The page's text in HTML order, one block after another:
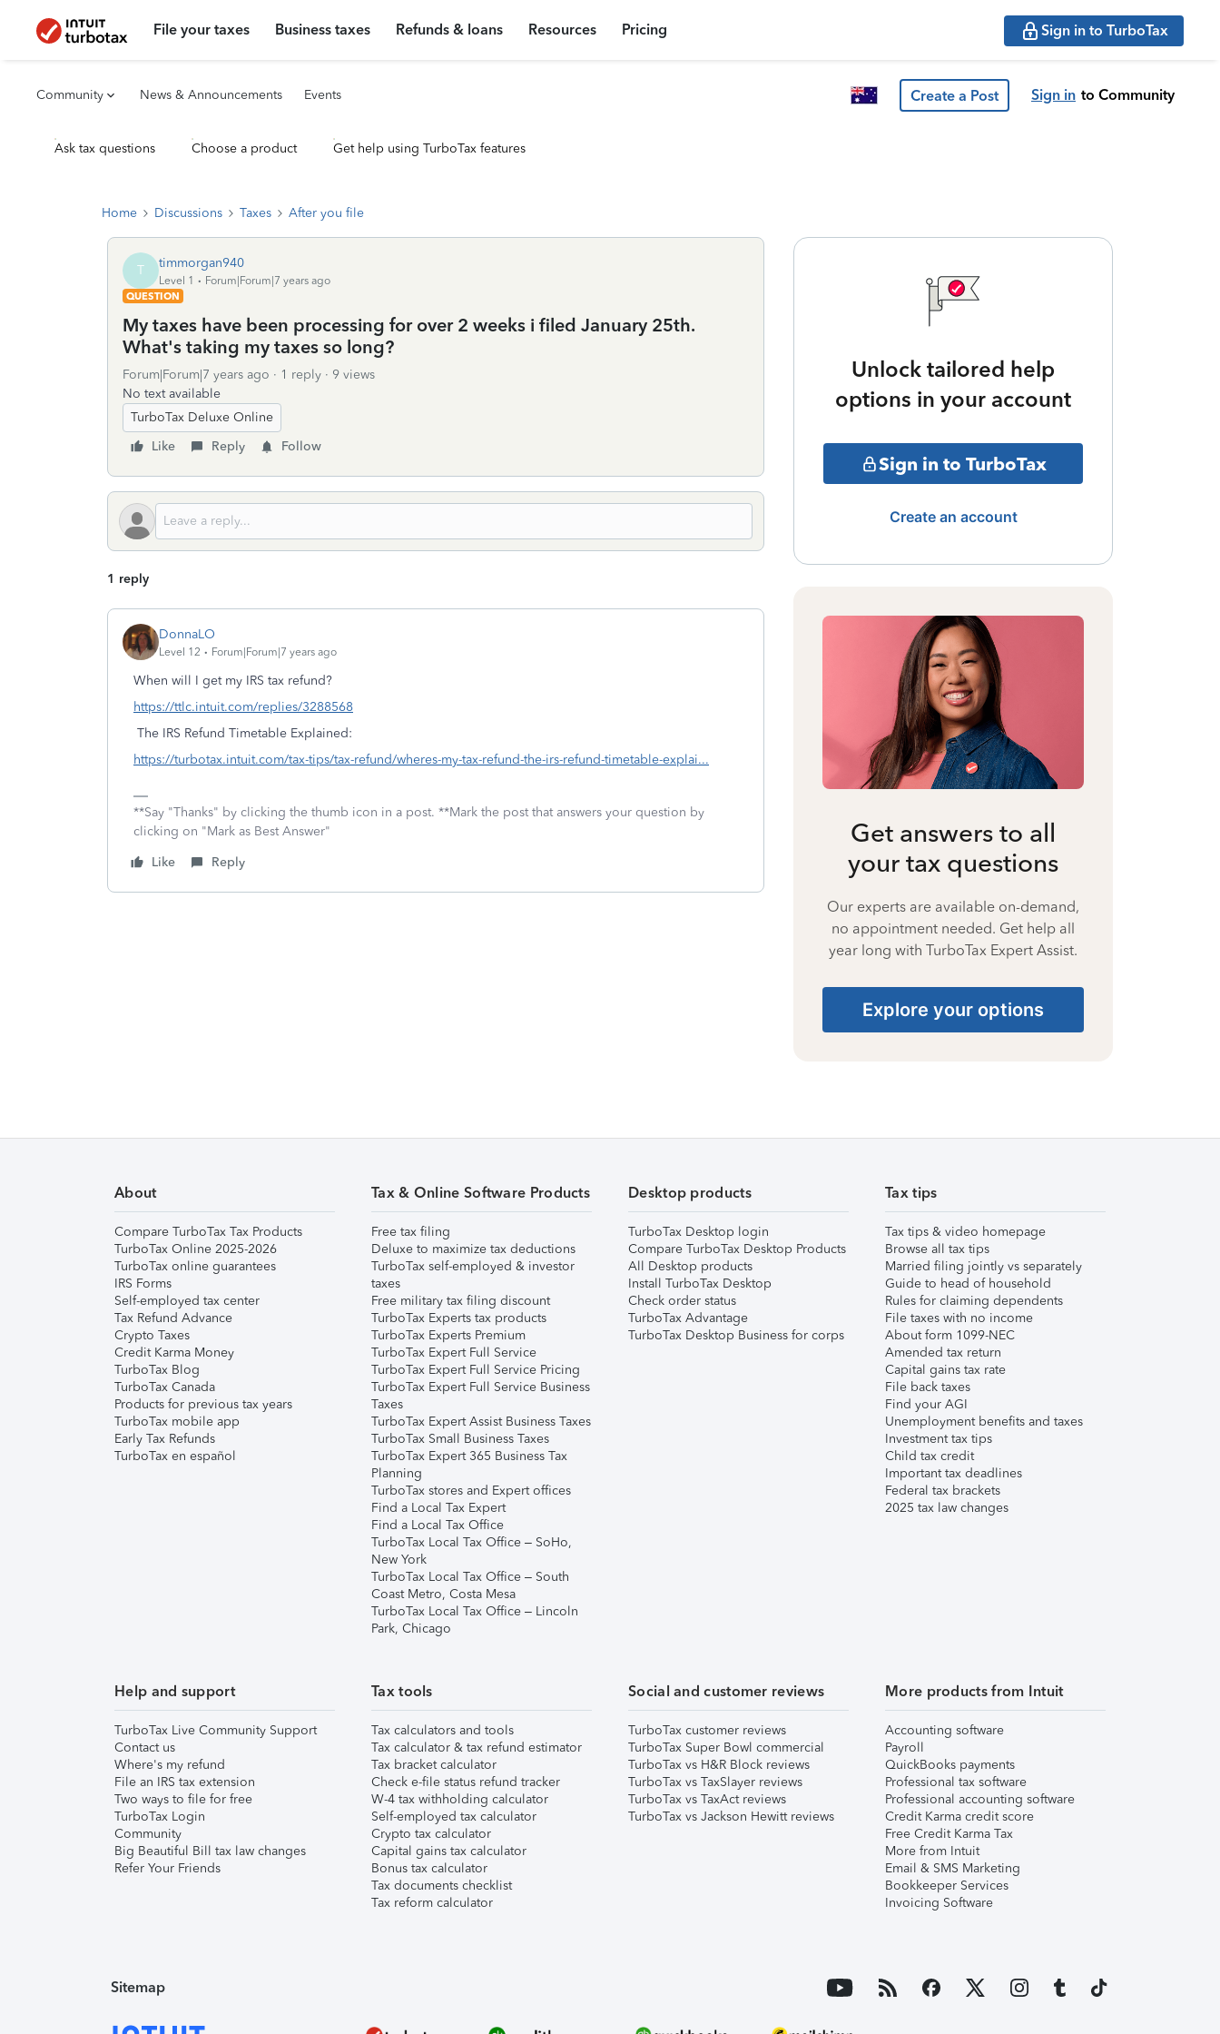
File your taxes Business taxes Refunds & loans Resources Pricing Sign in to TurboTax
Community News & Announcements Events Create a Post Sign in to Community
Ask tax questions Choose a product Get help using TurboTax features
Home Discussions Taxes After you file
T timmorgan940
Level 1
Forum|Forum|7 years ago
QUESTION
My taxes have been processing for over 2 weeks i filed January 25th.
What's taking my taxes so long?
Forum|Forum|7 years ago 1 reply
9 views
No text available
TurboTax Deluxe Online
Like
Reply Follow
1 reply
DonnaLO
Level 12 Forum|Forum|7 years ago
When will I get my IRS tax refund?
https://ttlc.intuit.com/replies/3288568
The IRS Refund Timetable Explained:
https://turbotax.intuit.com/tax-tips/tax-refund/wheres-my-tax-refund-the-irs-refund-timetable-explai...
**Say "Thanks" by clicking the thumb icon in a post. **Mark the post that answers your question by
clicking on "Mark as Best Answer"
Like
Reply
Unlock tailored help
options in your account
Sign in to TurboTax
Create an account
Get answers to all
your tax questions
Our experts are available on-demand,
no appointment needed. Get help all
year long with TurboTax Expert Assist.
Explore your options
About
Compare TurboTax Tax Products
TurboTax Online 2025-2026
TurboTax online guarantees
IRS Forms
Self-employed tax center
Tax Refund Advance
Crypto Taxes
Credit Karma Money
TurboTax Blog
TurboTax Canada
Products for previous tax years
TurboTax mobile app
Early Tax Refunds
TurboTax en español
Tax & Online Software Products
Free tax filing
Deluxe to maximize tax deductions
TurboTax self-employed & investor
taxes
Free military tax filing discount
TurboTax Experts tax products
TurboTax Experts Premium
TurboTax Expert Full Service
TurboTax Expert Full Service Pricing
TurboTax Expert Full Service Business
Taxes
TurboTax Expert Assist Business Taxes
TurboTax Small Business Taxes
TurboTax Expert 365 Business Tax
Planning
TurboTax stores and Expert offices
Find a Local Tax Expert
Find a Local Tax Office
TurboTax Local Tax Office – SoHo,
New York
TurboTax Local Tax Office – South
Coast Metro, Costa Mesa
TurboTax Local Tax Office – Lincoln
Park, Chicago
Desktop products
TurboTax Desktop login
Compare TurboTax Desktop Products
All Desktop products
Install TurboTax Desktop
Check order status
TurboTax Advantage
TurboTax Desktop Business for corps
Tax tips
Tax tips & video homepage
Browse all tax tips
Married filing jointly vs separately
Guide to head of household
Rules for claiming dependents
File taxes with no income
About form 1099-NEC
Amended tax return
Capital gains tax rate
File back taxes
Find your AGI
Unemployment benefits and taxes
Investment tax tips
Child tax credit
Important tax deadlines
Federal tax brackets
2025 tax law changes
Help and support
TurboTax Live Community Support
Contact us
Where's my refund
File an IRS tax extension
Two ways to file for free
TurboTax Login
Community
Big Beautiful Bill tax law changes
Refer Your Friends
Tax tools
Tax calculators and tools
Tax calculator & tax refund estimator
Tax bracket calculator
Check e-file status refund tracker
W-4 tax withholding calculator
Self-employed tax calculator
Crypto tax calculator
Capital gains tax calculator
Bonus tax calculator
Tax documents checklist
Tax reform calculator
Social and customer reviews
TurboTax customer reviews
TurboTax Super Bowl commercial
TurboTax vs H&R Block reviews
TurboTax vs TaxSlayer reviews
TurboTax vs TaxAct reviews
TurboTax vs Jackson Hewitt reviews
More products from Intuit
Accounting software
Payroll
QuickBooks payments
Professional tax software
Professional accounting software
Credit Karma credit score
Free Credit Karma Tax
More from Intuit
Email & SMS Marketing
Bookkeeper Services
Invoicing Software
Sitemap